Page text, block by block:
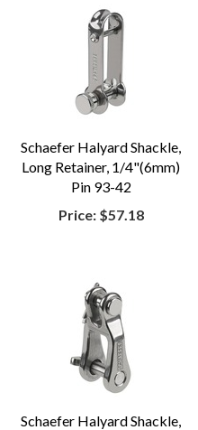
Schaefer Halyard Shackle,
Long Retainer, 1/4"(6mm)
Pin 93-42
Price: $57.18
Schaefer Halyard Shackle,